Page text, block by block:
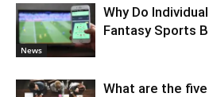
News
Why Do
Fantasy Sports
What are the